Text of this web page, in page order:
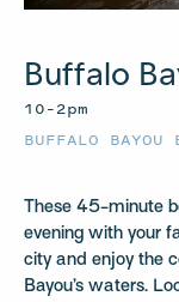
Buffalo
10–2pm
BUFFALO BAYOU
These 45-minute
evening with your
city and enjoy the
Bayou’s waters.